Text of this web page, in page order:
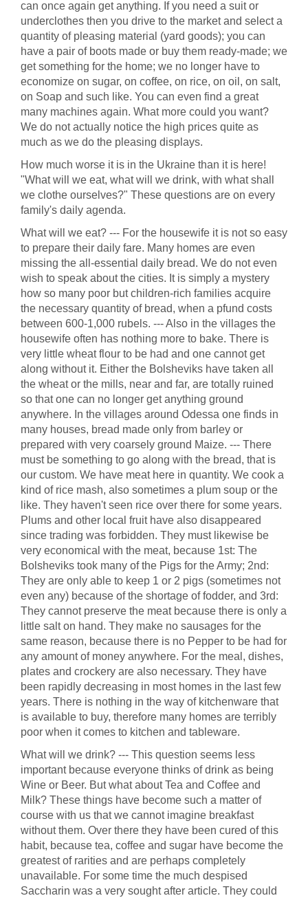
can once again get anything. If you need a suit or
underclothes then you drive to the market and select a
quantity of pleasing material (yard goods); you can
have a pair of boots made or buy them ready-made; we
get something for the home; we no longer have to
economize on sugar, on coffee, on rice, on oil, on salt,
on Soap and such like. You can even find a great
many machines again. What more could you want?
We do not actually notice the high prices quite as
much as we do the pleasing displays.
How much worse it is in the Ukraine than it is here!
"What will we eat, what will we drink, with what shall
we clothe ourselves?" These questions are on every
family's daily agenda.
What will we eat? --- For the housewife it is not so easy
to prepare their daily fare. Many homes are even
missing the all-essential daily bread. We do not even
wish to speak about the cities. It is simply a mystery
how so many poor but children-rich families acquire
the necessary quantity of bread, when a pfund costs
between 600-1,000 rubels. --- Also in the villages the
housewife often has nothing more to bake. There is
very little wheat flour to be had and one cannot get
along without it. Either the Bolsheviks have taken all
the wheat or the mills, near and far, are totally ruined
so that one can no longer get anything ground
anywhere. In the villages around Odessa one finds in
many houses, bread made only from barley or
prepared with very coarsely ground Maize. --- There
must be something to go along with the bread, that is
our custom. We have meat here in quantity. We cook a
kind of rice mash, also sometimes a plum soup or the
like. They haven't seen rice over there for some years.
Plums and other local fruit have also disappeared
since trading was forbidden. They must likewise be
very economical with the meat, because 1st: The
Bolsheviks took many of the Pigs for the Army; 2nd:
They are only able to keep 1 or 2 pigs (sometimes not
even any) because of the shortage of fodder, and 3rd:
They cannot preserve the meat because there is only a
little salt on hand. They make no sausages for the
same reason, because there is no Pepper to be had for
any amount of money anywhere. For the meal, dishes,
plates and crockery are also necessary. They have
been rapidly decreasing in most homes in the last few
years. There is nothing in the way of kitchenware that
is available to buy, therefore many homes are terribly
poor when it comes to kitchen and tableware.
What will we drink? --- This question seems less
important because everyone thinks of drink as being
Wine or Beer. But what about Tea and Coffee and
Milk? These things have become such a matter of
course with us that we cannot imagine breakfast
without them. Over there they have been cured of this
habit, because tea, coffee and sugar have become the
greatest of rarities and are perhaps completely
unavailable. For some time the much despised
Saccharin was a very sought after article. They could